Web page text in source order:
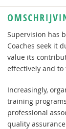
Supervision has
Coaches seek it
value its
effectively and
Increasingly,
training
professional
quality